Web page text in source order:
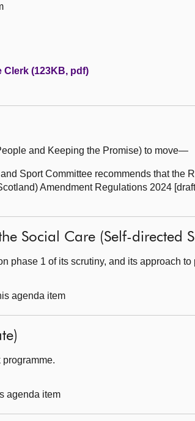
(123KB, pdf)
and Keeping the Promise) to move—
Sport Committee recommends that the
Amendment Regulations 2024
Social Care (Self-directed
phase 1 of its scrutiny, and its approach to
agenda item
agenda item